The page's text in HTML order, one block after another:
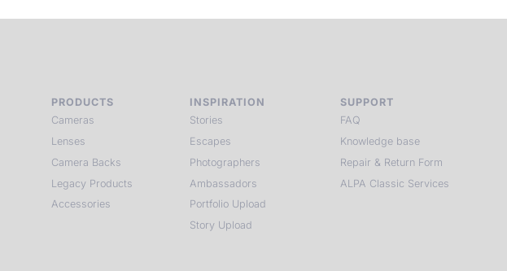
PRODUCTS
Cameras
Lenses
Camera Backs
Legacy Products
Accessories
INSPIRATION
Stories
Escapes
Photographers
Ambassadors
Portfolio Upload
Story Upload
SUPPORT
FAQ
Knowledge base
Repair & Return Form
ALPA Classic Services